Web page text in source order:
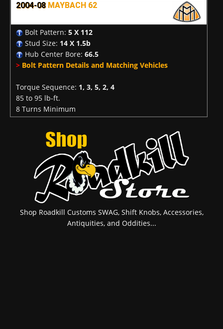
2004-08 MAYBACH 62
Bolt Pattern: 5 X 112
Stud Size: 14 X 1.5b
Hub Center Bore: 66.5
> Bolt Pattern Details and Matching Vehicles
Torque Sequence: 1, 3, 5, 2, 4
85 to 95 lb-ft.
8 Turns Minimum
Shop Roadkill Customs SWAG, Shift Knobs, Accessories,
Antiquities, and Oddities...